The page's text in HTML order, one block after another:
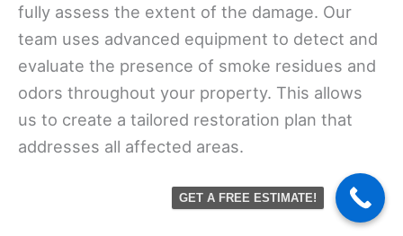
fully assess the extent of the damage. Our
team uses advanced equipment to detect and
evaluate the presence of smoke residues and
odors throughout your property. This allows
us to create a tailored restoration plan that
addresses all affected areas.
GET A FREE ESTIMATE!